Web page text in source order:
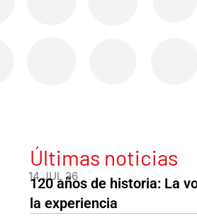
Últimas noticias
14 JUL 26
120 años de historia: La
la experiencia